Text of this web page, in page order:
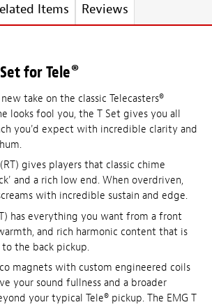
Items Reviews
for Tele®
take on the classic Telecasters®
looks fool you, the T Set gives you all
you'd expect with incredible clarity and
gives players that classic chime
and a rich low end. When overdriven,
with incredible sustain and edge.
has everything you want from a front
and rich harmonic content that is
the back pickup.
magnets with custom engineered coils
your sound fullness and a broader
your typical Tele® pickup. The EMG T